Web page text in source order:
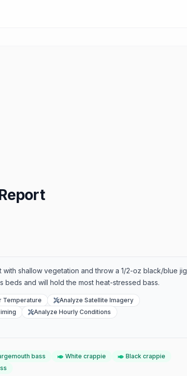
shallow vegetation and throw a 1/2-oz black/blue jig
and will hold the most heat-stressed bass.
Temperature
Analyze Satellite Imagery
Analyze Hourly Conditions
bass White crappie
Black crappie